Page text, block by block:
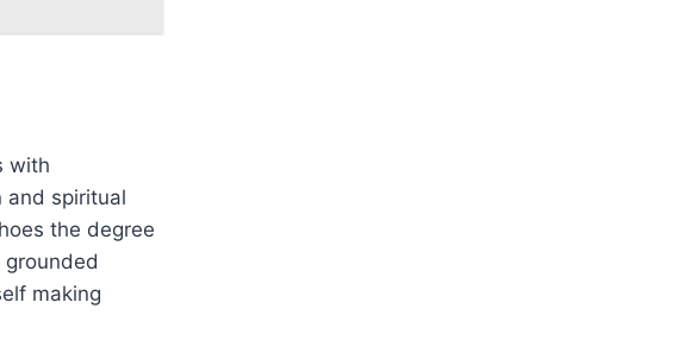
with
and spiritual
the degree
making